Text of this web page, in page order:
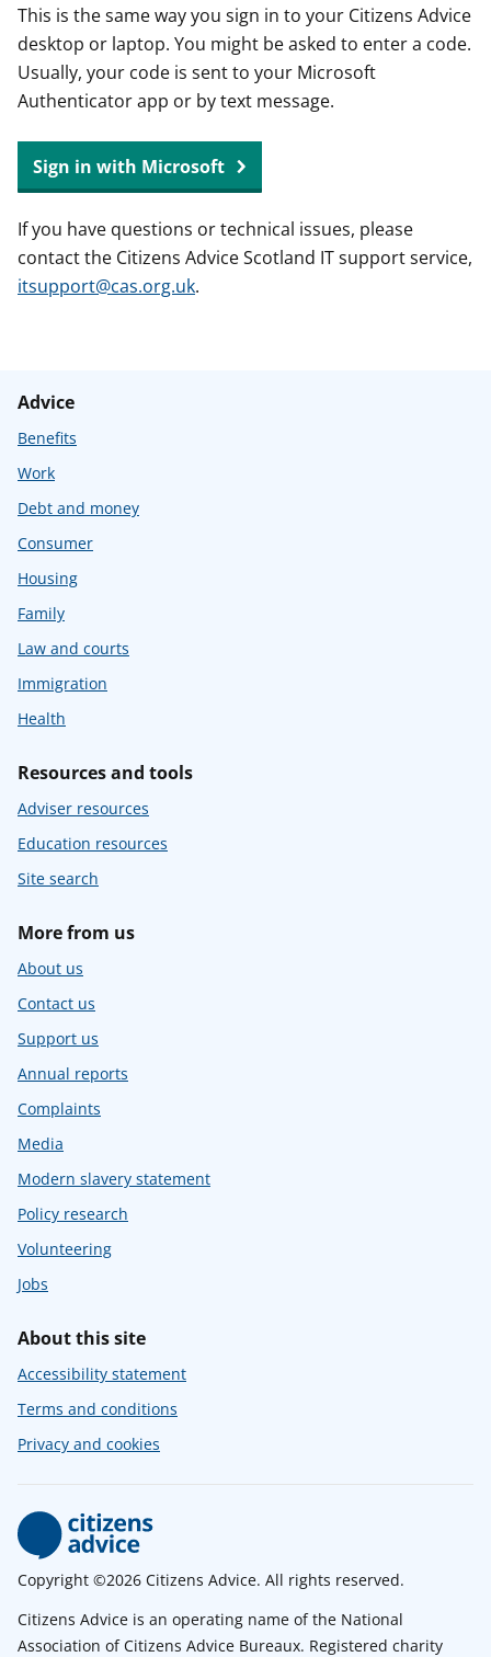
This is the same way you sign in to your Citizens Advice
desktop or laptop. You might be asked to enter a code.
Usually, your code is sent to your Microsoft
Authenticator app or by text message.
Sign in with Microsoft
If you have questions or technical issues, please
contact the Citizens Advice Scotland IT support service,
itsupport@cas.org.uk.
Advice
Benefits
Work
Debt and money
Consumer
Housing
Family
Law and courts
Immigration
Health
Resources and tools
Adviser resources
Education resources
Site search
More from us
About us
Contact us
Support us
Annual reports
Complaints
Media
Modern slavery statement
Policy research
Volunteering
Jobs
About this site
Accessibility statement
Terms and conditions
Privacy and cookies
Copyright ©2026 Citizens Advice. All rights reserved.
Citizens Advice is an operating name of the National
Association of Citizens Advice Bureaux. Registered charity